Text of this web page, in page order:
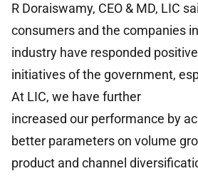
R Doraiswamy, CEO & MD, LIC
consumers and the companies
industry have responded
initiatives of the government,
At LIC, we have further
increased our performance by
better parameters on volume
product and channel